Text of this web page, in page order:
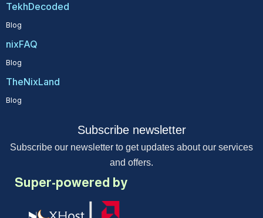
TekhDecoded
Blog
nixFAQ
Blog
TheNixLand
Blog
Subscribe newsletter
Subscribe our newsletter to get updates about our services
and offers.
Super-powered by